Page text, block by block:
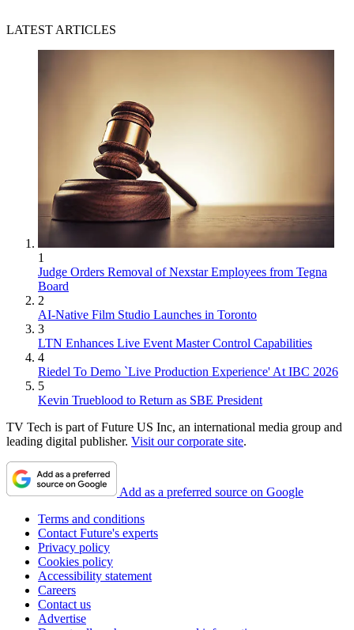
LATEST ARTICLES
1
Judge Orders Removal of Nexstar Employees from Tegna
Board
2
AI-Native Film Studio Launches in Toronto
3
LTN Enhances Live Event Master Control Capabilities
4
Riedel To Demo `Live Production Experience' At IBC 2026
5
Kevin Trueblood to Return as SBE President
TV Tech is part of Future US Inc, an international media group and
leading digital publisher. Visit our corporate site.
Add as a preferred source on Google
Terms and conditions
Contact Future's experts
Privacy policy
Cookies policy
Accessibility statement
Careers
Contact us
Advertise